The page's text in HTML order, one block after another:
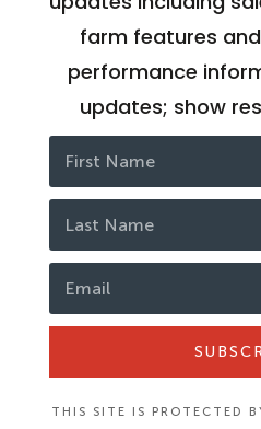
farm features
performance
updates; show
THIS SITE IS PROTECTED